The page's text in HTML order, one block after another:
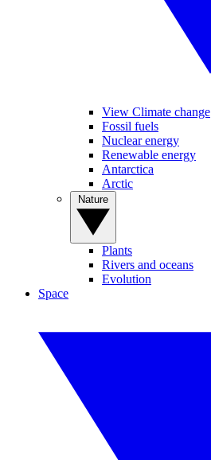
View Climate change
Fossil fuels
Nuclear energy
Renewable energy
Antarctica
Arctic
Plants
Rivers and oceans
Evolution
Space